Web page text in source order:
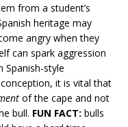
from a student’s
heritage may
angry when they
can spark aggression
Spanish-style
it is vital that
of the cape and not
bull. FUN FACT: bulls